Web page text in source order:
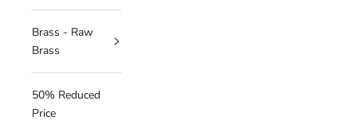
Brass - Raw
Brass
50% Reduced
Price